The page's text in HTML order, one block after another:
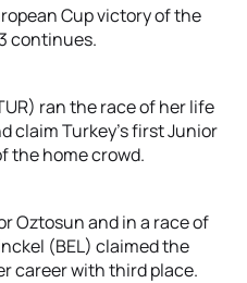
Cup victory of the
continues.
ran the race of her life
claim Turkey’s first Junior
the home crowd.
Oztosun and in a race of
(BEL) claimed the
career with third place.